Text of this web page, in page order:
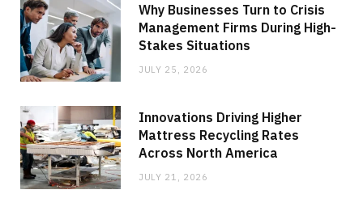
Why Businesses Turn to Crisis
Management Firms During High-
Stakes Situations
JULY 25, 2026
Innovations Driving Higher
Mattress Recycling Rates
Across North America
JULY 21, 2026